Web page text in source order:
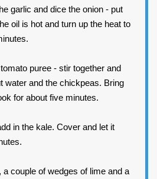
garlic and dice the onion - put
oil is hot and turn up the heat to
puree - stir together and
water and the chickpeas. Bring
for about five minutes.
in the kale. Cover and let it
couple of wedges of lime and a